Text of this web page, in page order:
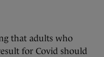
that adults who
for Covid should